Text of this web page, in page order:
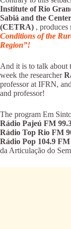
Institute of Rio
Sabiá and the
(CETRA) , produces
Conditions of the
Region”!
And it is to talk about
week the researcher
professor at IFRN,
and professor!
The program Em
Rádio Pajeú FM
Rádio Top Rio FM
Rádio Pop 104.9 FM
da Articulação do